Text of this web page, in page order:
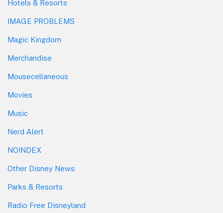
Hotels & Resorts
IMAGE PROBLEMS
Magic Kingdom
Merchandise
Mousecellaneous
Movies
Music
Nerd Alert
NOINDEX
Other Disney News
Parks & Resorts
Radio Free Disneyland